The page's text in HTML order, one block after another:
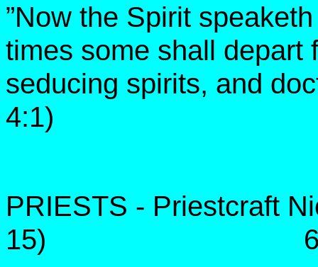
”Now the Spirit
times some shall depart
seducing spirits, and
4:1)
PRIESTS - Priestcraft
15) 68 to